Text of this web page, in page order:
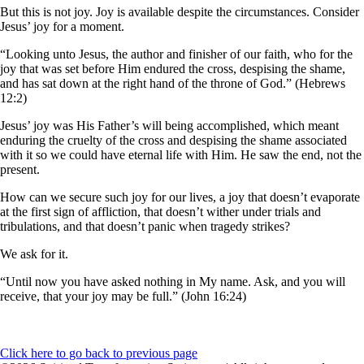
But this is not joy. Joy is available despite the circumstances. Consider
Jesus’ joy for a moment.
“Looking unto Jesus, the author and finisher of our faith, who for the
joy that was set before Him endured the cross, despising the shame,
and has sat down at the right hand of the throne of God.” (Hebrews
12:2)
Jesus’ joy was His Father’s will being accomplished, which meant
enduring the cruelty of the cross and despising the shame associated
with it so we could have eternal life with Him. He saw the end, not the
present.
How can we secure such joy for our lives, a joy that doesn’t evaporate
at the first sign of affliction, that doesn’t wither under trials and
tribulations, and that doesn’t panic when tragedy strikes?
We ask for it.
“Until now you have asked nothing in My name. Ask, and you will
receive, that your joy may be full.” (John 16:24)
Click here to go back to previous page